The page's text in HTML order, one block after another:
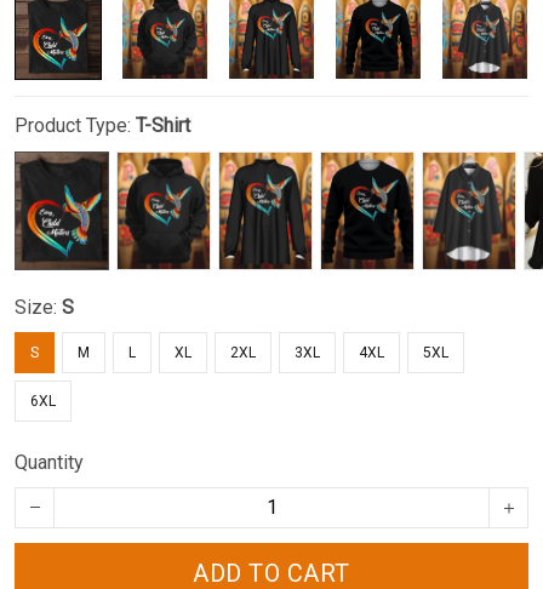
Product Type: T-Shirt
Size: S
S M L XL 2XL 3XL 4XL 5XL
6XL
Quantity
ADD TO CART